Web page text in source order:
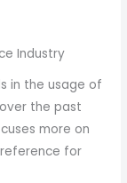
Industry
in the usage of
the past
more on
for